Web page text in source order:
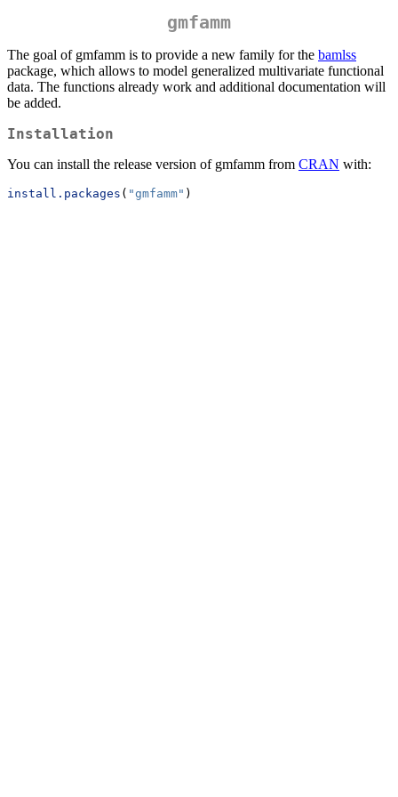
gmfamm
The goal of gmfamm is to provide a new family for the bamlss
package, which allows to model generalized multivariate functional
data. The functions already work and additional documentation will
be added.
Installation
You can install the release version of gmfamm from CRAN with:
install.packages ( "gmfamm" )